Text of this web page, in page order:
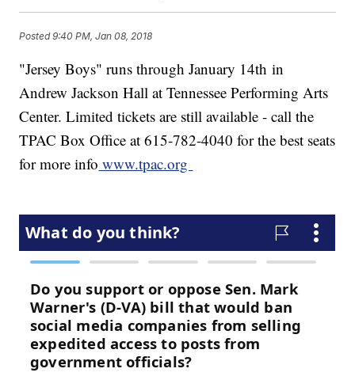
Posted9:40 PM, Jan 08, 2018
"Jersey Boys" runs through January 14th in
Andrew Jackson Hall at Tennessee Performing Arts
Center. Limited tickets are still available - call the
TPAC Box Office at 615-782-4040 for the best seats
for more info www.tpac.org